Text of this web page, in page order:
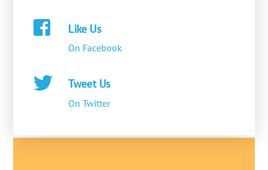
Like Us
On Facebook
Tweet Us
On Twitter